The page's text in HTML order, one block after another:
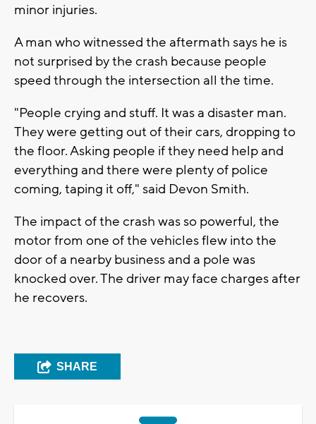
minor injuries.
A man who witnessed the aftermath says he is
not surprised by the crash because people
speed through the intersection all the time.
"People crying and stuff. It was a disaster man.
They were getting out of their cars, dropping to
the floor. Asking people if they need help and
everything and there were plenty of police
coming, taping it off," said Devon Smith.
The impact of the crash was so powerful, the
motor from one of the vehicles flew into the
door of a nearby business and a pole was
knocked over. The driver may face charges after
he recovers.
SHARE